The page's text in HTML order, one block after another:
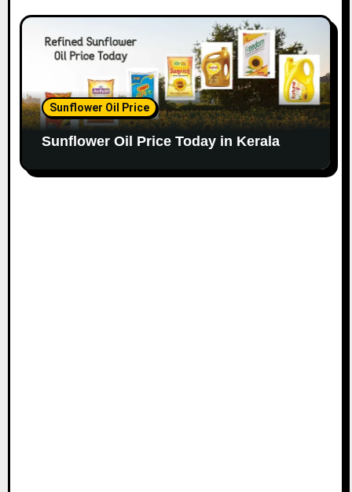
Sunflower Oil Price
Sunflower Oil Price Today in Kerala